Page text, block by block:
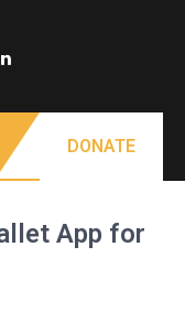
DONATE
App for